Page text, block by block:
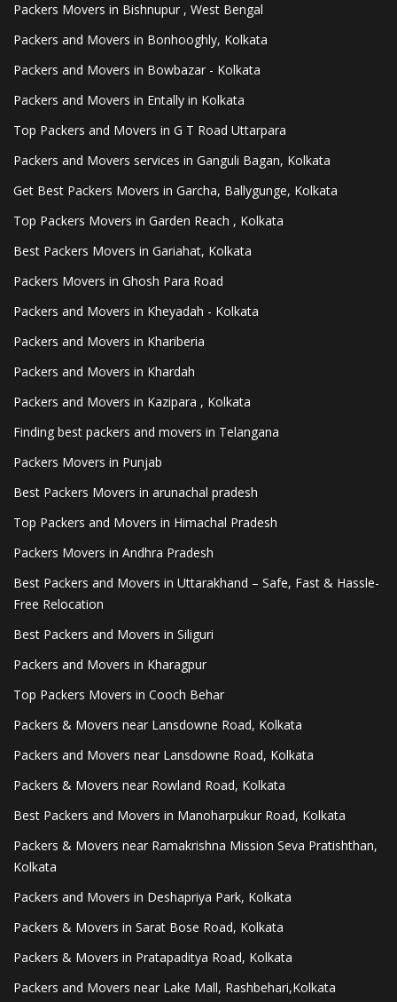
Packers Movers in Bishnupur , West Bengal
Packers and Movers in Bonhooghly, Kolkata
Packers and Movers in Bowbazar - Kolkata
Packers and Movers in Entally in Kolkata
Top Packers and Movers in G T Road Uttarpara
Packers and Movers services in Ganguli Bagan, Kolkata
Get Best Packers Movers in Garcha, Ballygunge, Kolkata
Top Packers Movers in Garden Reach , Kolkata
Best Packers Movers in Gariahat, Kolkata
Packers Movers in Ghosh Para Road
Packers and Movers in Kheyadah - Kolkata
Packers and Movers in Khariberia
Packers and Movers in Khardah
Packers and Movers in Kazipara , Kolkata
Finding best packers and movers in Telangana
Packers Movers in Punjab
Best Packers Movers in arunachal pradesh
Top Packers and Movers in Himachal Pradesh
Packers Movers in Andhra Pradesh
Best Packers and Movers in Uttarakhand – Safe, Fast & Hassle-
Free Relocation
Best Packers and Movers in Siliguri
Packers and Movers in Kharagpur
Top Packers Movers in Cooch Behar
Packers & Movers near Lansdowne Road, Kolkata
Packers and Movers near Lansdowne Road, Kolkata
Packers & Movers near Rowland Road, Kolkata
Best Packers and Movers in Manoharpukur Road, Kolkata
Packers & Movers near Ramakrishna Mission Seva Pratishthan,
Kolkata
Packers and Movers in Deshapriya Park, Kolkata
Packers & Movers in Sarat Bose Road, Kolkata
Packers & Movers in Pratapaditya Road, Kolkata
Packers and Movers near Lake Mall, Rashbehari,Kolkata